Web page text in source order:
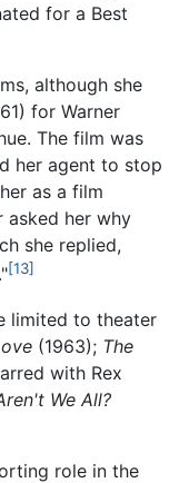
for a Best
although she
for Warner
The film was
her agent to stop
as a film
asked her why
she replied,
[13]
limited to theater
(1963); The
with Rex
We All?
role in the